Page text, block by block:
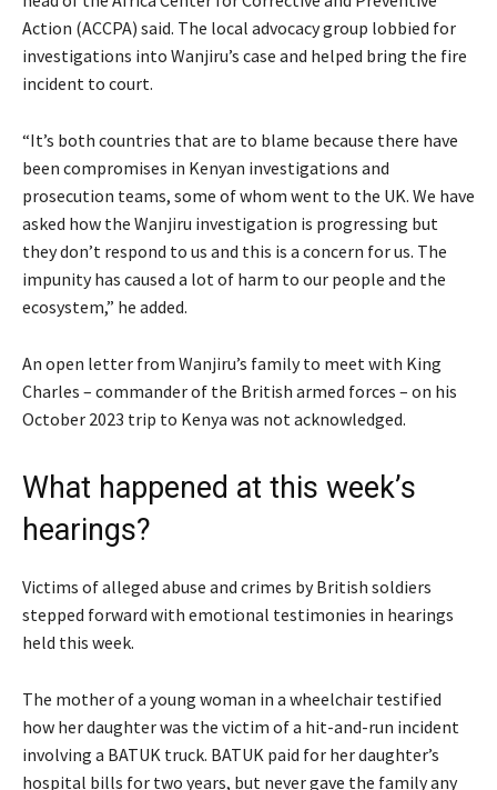
Action (ACCPA) said. The local advocacy group lobbied for
investigations into Wanjiru’s case and helped bring the fire
incident to court.
“It’s both countries that are to blame because there have
been compromises in Kenyan investigations and
prosecution teams, some of whom went to the UK. We have
asked how the Wanjiru investigation is progressing but
they don’t respond to us and this is a concern for us. The
impunity has caused a lot of harm to our people and the
ecosystem,” he added.
An open letter from Wanjiru’s family to meet with King
Charles – commander of the British armed forces – on his
October 2023 trip to Kenya was not acknowledged.
What happened at this week’s
hearings?
Victims of alleged abuse and crimes by British soldiers
stepped forward with emotional testimonies in hearings
held this week.
The mother of a young woman in a wheelchair testified
how her daughter was the victim of a hit-and-run incident
involving a BATUK truck. BATUK paid for her daughter’s
hospital bills for two years, but never gave the family any